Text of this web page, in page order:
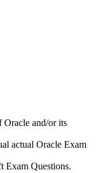
Oracle and/or its
actual Oracle Exam
Exam Questions.